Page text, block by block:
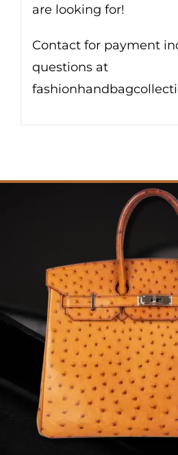
are looking for!
Contact for payment
questions at